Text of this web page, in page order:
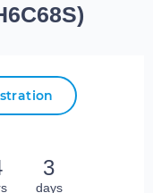
3
days